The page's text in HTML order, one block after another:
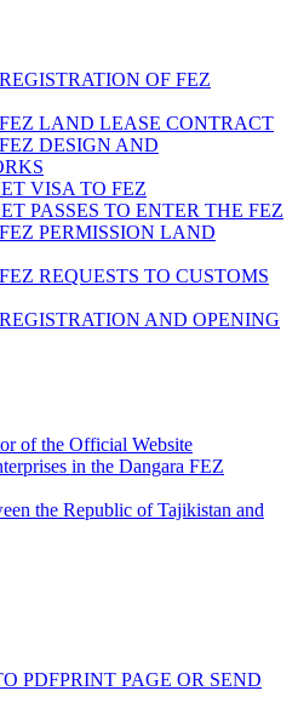
OF FEZ
LAND LEASE CONTRACT
DESIGN AND
VISA TO FEZ
PASSES TO ENTER THE FEZ
PERMISSION LAND
REQUESTS TO CUSTOMS
AND OPENING
of the Official Website
in the Dangara FEZ
the Republic of Tajikistan and
PRINT PAGE OR SEND